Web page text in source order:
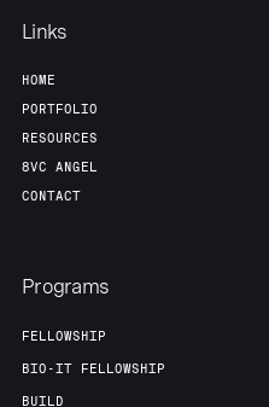
Links
HOME
PORTFOLIO
RESOURCES
8VC ANGEL
CONTACT
Programs
FELLOWSHIP
BIO-IT FELLOWSHIP
BUILD